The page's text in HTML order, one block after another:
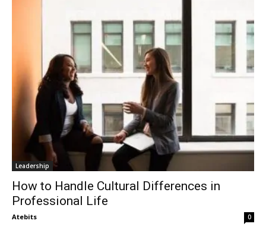
Leadership
How to Handle Cultural Differences in
Professional Life
Atebits 0